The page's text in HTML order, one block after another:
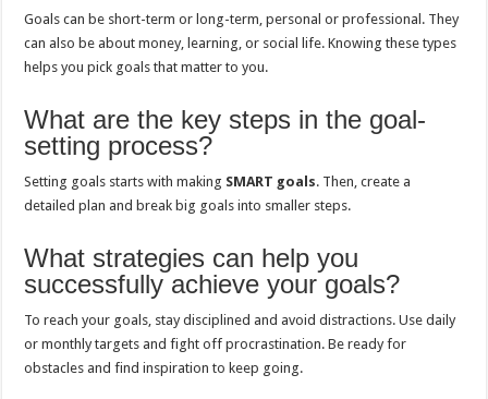
Goals can be short-term or long-term, personal or professional. They
can also be about money, learning, or social life. Knowing these types
helps you pick goals that matter to you.
What are the key steps in the goal-
setting process?
Setting goals starts with making SMART goals. Then, create a
detailed plan and break big goals into smaller steps.
What strategies can help you
successfully achieve your goals?
To reach your goals, stay disciplined and avoid distractions. Use daily
or monthly targets and fight off procrastination. Be ready for
obstacles and find inspiration to keep going.